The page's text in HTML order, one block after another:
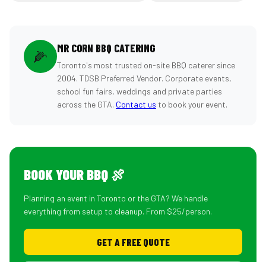
🌽 MR CORN BBQ CATERING
Toronto's most trusted on-site BBQ caterer since
2004. TDSB Preferred Vendor. Corporate events,
school fun fairs, weddings and private parties
across the GTA. Contact us to book your event.
BOOK YOUR BBQ 🍖
Planning an event in Toronto or the GTA? We handle
everything from setup to cleanup. From $25/person.
GET A FREE QUOTE